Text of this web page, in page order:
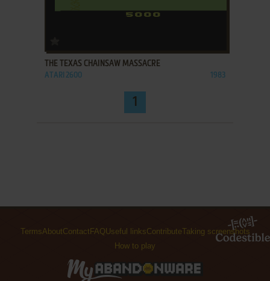
THE TEXAS CHAINSAW MASSACRE
ATARI 2600 1983
1
TermsAboutContact FAQUseful linksContributeTaking screenshots
How to play